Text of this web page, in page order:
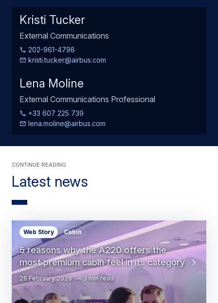
Kristi Tucker
External Communications
202-961-4798
kristi.tucker@airbus.com
Lena Moline
External Communications Professional
+33 607 225 739
lena.moline@airbus.com
Latest news
Continue Reading
5 reasons why the A220 offers the
most premium cabin feel in its category
Web Story Cabin
26 February 2026 3 min read